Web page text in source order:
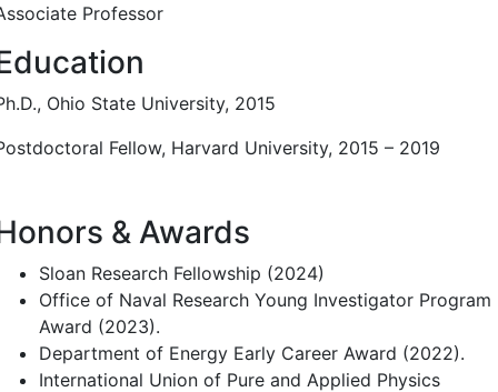
Professor
Ohio State University, 2015
Fellow, Harvard University, 2015 – 2019
& Awards
Sloan Research Fellowship (2024)
Office of Naval Research Young Investigator Program
Award (2023).
Department of Energy Early Career Award (2022).
International Union of Pure and Applied Physics